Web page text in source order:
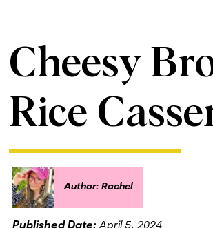
Cheesy
Rice
Author: Rachel